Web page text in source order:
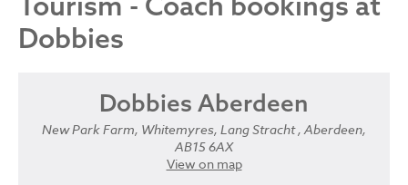
Dobbies
Dobbies Aberdeen
New Park Farm, Whitemyres, Lang Stracht , Aberdeen,
AB15 6AX
View on map